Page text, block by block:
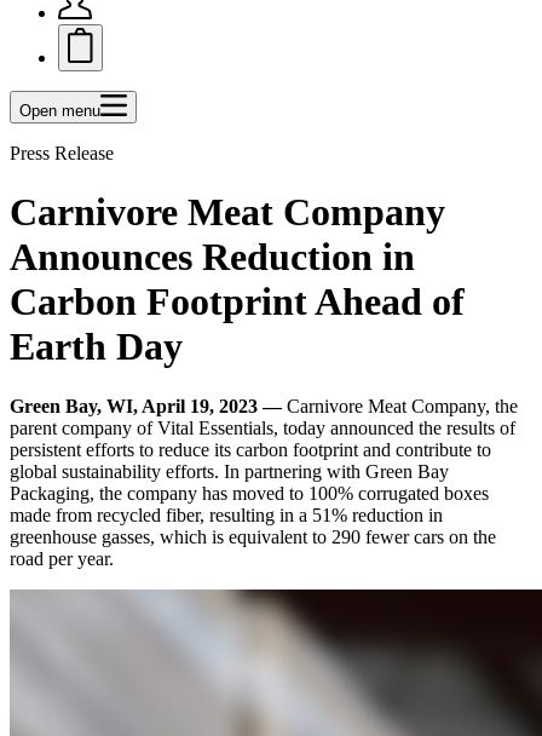
Open menu
Press Release
Carnivore Meat Company
Announces Reduction in
Carbon Footprint Ahead of
Earth Day
Green Bay, WI, April 19, 2023 —Carnivore Meat Company, the
parent company of Vital Essentials, today announced the results of
persistent efforts to reduce its carbon footprint and contribute to
global sustainability efforts. In partnering with Green Bay
Packaging, the company has moved to 100% corrugated boxes
made from recycled fiber, resulting in a 51% reduction in
greenhouse gasses, which is equivalent to 290 fewer cars on the
road per year.